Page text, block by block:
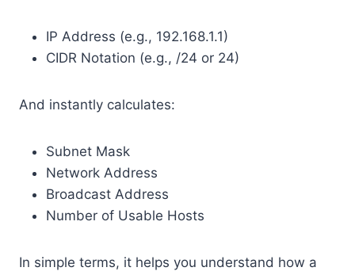
IP Address (e.g., 192.168.1.1)
CIDR Notation (e.g., /24 or 24)
And instantly calculates:
Subnet Mask
Network Address
Broadcast Address
Number of Usable Hosts
In simple terms, it helps you understand how a